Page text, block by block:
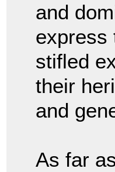
and
express
stifled
their
and
As far